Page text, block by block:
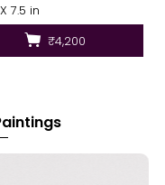
7.5 in
₹4,200